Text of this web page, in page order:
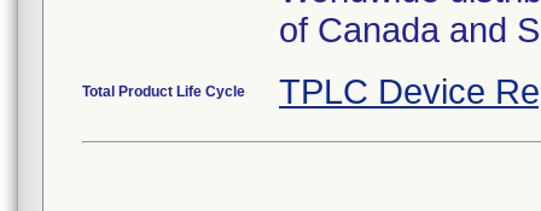
of Canada and
Total Product Life Cycle TPLC Device